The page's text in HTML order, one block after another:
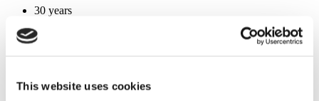
This website uses cookies
30 years
premium
manufactured from